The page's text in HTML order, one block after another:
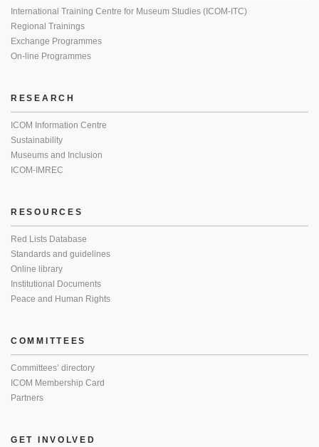
International Training Centre for Museum Studies (ICOM-ITC)
Regional Trainings
Exchange Programmes
On-line Programmes
RESEARCH
ICOM Information Centre
Sustainability
Museums and Inclusion
ICOM-IMREC
RESOURCES
Red Lists Database
Standards and guidelines
Online library
Institutional Documents
Peace and Human Rights
COMMITTEES
Committees’ directory
ICOM Membership Card
Partners
GET INVOLVED